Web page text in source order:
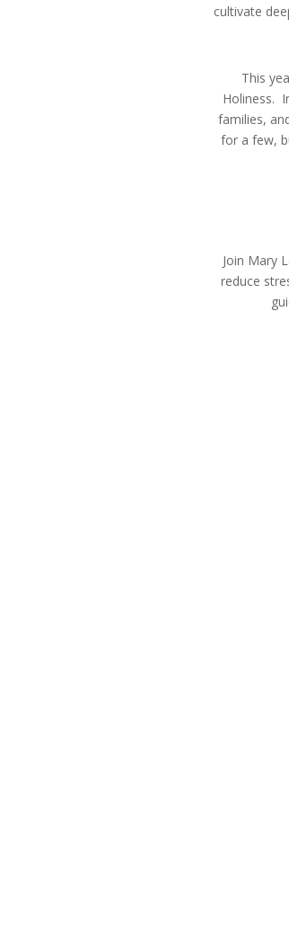
cultivate
This
Holiness.
families,
for a few,
Join Mary
reduce